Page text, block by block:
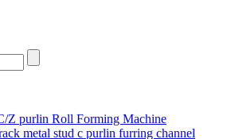
Z purlin Roll Forming Machine
metal stud c purlin furring channel